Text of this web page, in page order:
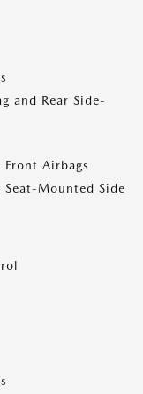
and Rear Side-
Front Airbags
Seat-Mounted Side